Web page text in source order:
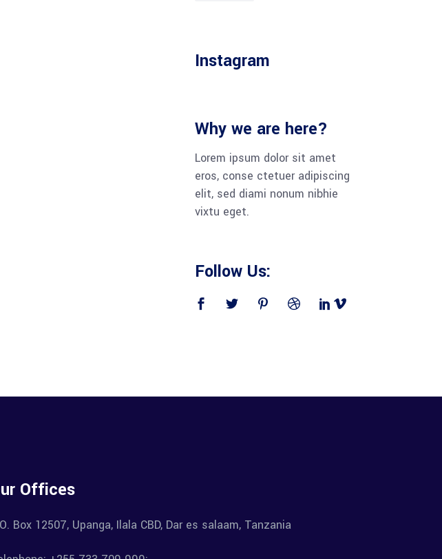
Instagram
Why we are here?
Lorem ipsum dolor sit amet
eros, conse ctetuer adipiscing
elit, sed diami nonum nibhie
vixtu eget.
Follow Us:
Offices
Box 12507, Upanga, Ilala CBD, Dar es salaam, Tanzania